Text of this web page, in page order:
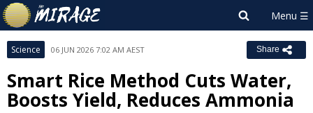
Science 06 JUN 2026 7:02 AM AEST Share
Smart Rice Method Cuts Water,
Boosts Yield, Reduces Ammonia